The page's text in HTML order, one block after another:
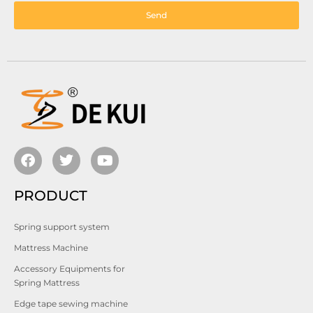
Send
PRODUCT
Spring support system
Mattress Machine
Accessory Equipments for
Spring Mattress
Edge tape sewing machine